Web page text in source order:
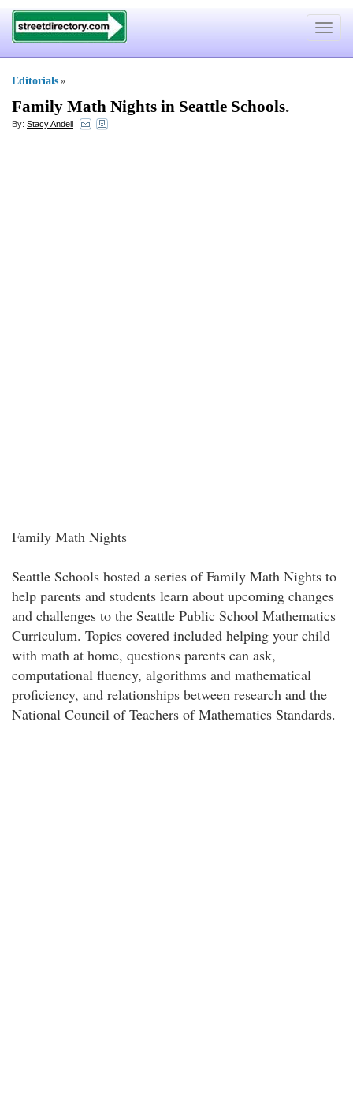
Toggle
Editorials »
Family Math Nights in Seattle Schools.
By: Stacy Andell
Family Math Nights
Seattle Schools hosted a series of Family Math Nights to
help parents and students learn about upcoming changes
and challenges to the Seattle Public School Mathematics
Curriculum. Topics covered included helping your child
with math at home, questions parents can ask,
computational fluency, algorithms and mathematical
proficiency, and relationships between research and the
National Council of Teachers of Mathematics Standards.